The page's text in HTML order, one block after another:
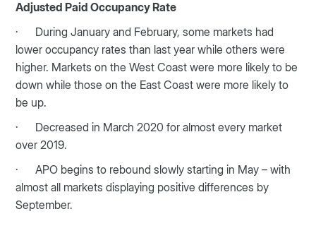
Adjusted Paid Occupancy Rate
· During January and February, some markets had
lower occupancy rates than last year while others were
higher. Markets on the West Coast were more likely to be
down while those on the East Coast were more likely to
be up.
· Decreased in March 2020 for almost every market
over 2019.
· APO begins to rebound slowly starting in May – with
almost all markets displaying positive differences by
September.